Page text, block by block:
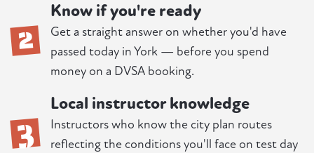
2
Know if you're ready
Get a straight answer on whether you'd have
passed today in York — before you spend
money on a DVSA booking.
3
Local instructor knowledge
Instructors who know the city plan routes
reflecting the conditions you'll face on test day